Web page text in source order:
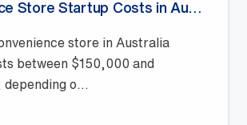
store in Australia
between $150,000 and
o...